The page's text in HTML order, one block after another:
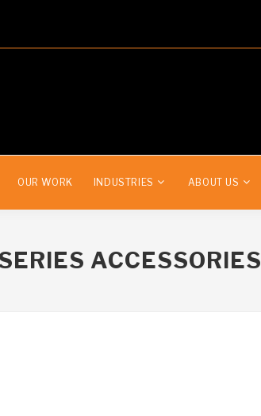
OUR WORK INDUSTRIES ABOUT US
ACCESSORIES